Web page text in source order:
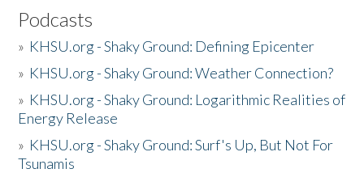
Podcasts
» KHSU.org - Shaky Ground: Defining Epicenter
» KHSU.org - Shaky Ground: Weather Connection?
» KHSU.org - Shaky Ground: Logarithmic Realities of
Energy Release
» KHSU.org - Shaky Ground: Surf's Up, But Not For
Tsunamis